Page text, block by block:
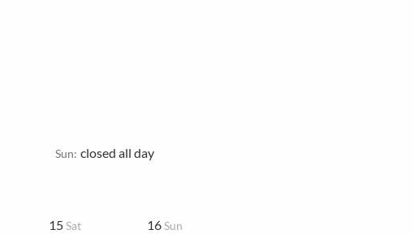
Sun: closed all day
15Sat 16Sun